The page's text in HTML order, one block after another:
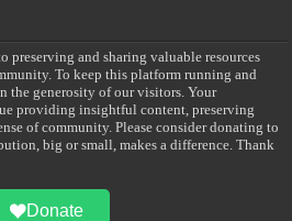
preserving and sharing valuable resources
To keep this platform running and
the generosity of our visitors. Your
providing insightful content, preserving
of community. Please consider donating to
big or small, makes a difference. Thank
Donate